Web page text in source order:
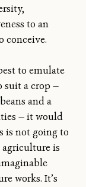
to an
conceive.
to emulate
suit a crop —
and a
— it would
is not going to
is
works. It’s